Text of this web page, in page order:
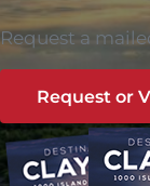
Request a
Request or